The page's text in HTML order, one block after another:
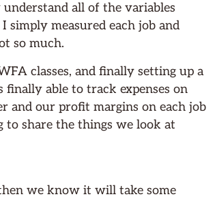
all of the variables
measured each job and
so much.
classes, and finally setting up a
able to track expenses on
and our profit margins on each job
to share the things we look at
we know it will take some